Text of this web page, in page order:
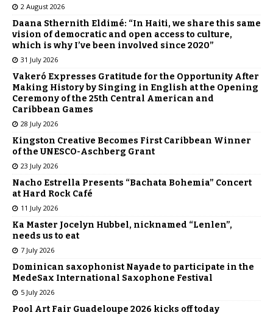
2 August 2026
Daana Sthernith Eldimé: “In Haiti, we share this same
vision of democratic and open access to culture,
which is why I’ve been involved since 2020”
31 July 2026
Vakeró Expresses Gratitude for the Opportunity After
Making History by Singing in English at the Opening
Ceremony of the 25th Central American and
Caribbean Games
28 July 2026
Kingston Creative Becomes First Caribbean Winner
of the UNESCO-Aschberg Grant
23 July 2026
Nacho Estrella Presents “Bachata Bohemia” Concert
at Hard Rock Café
11 July 2026
Ka Master Jocelyn Hubbel, nicknamed “Lenlen”,
needs us to eat
7 July 2026
Dominican saxophonist Nayade to participate in the
MedeSax International Saxophone Festival
5 July 2026
Pool Art Fair Guadeloupe 2026 kicks off today